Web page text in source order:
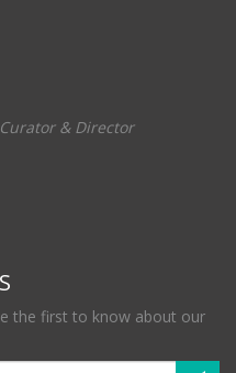
& Director
the first to know about our